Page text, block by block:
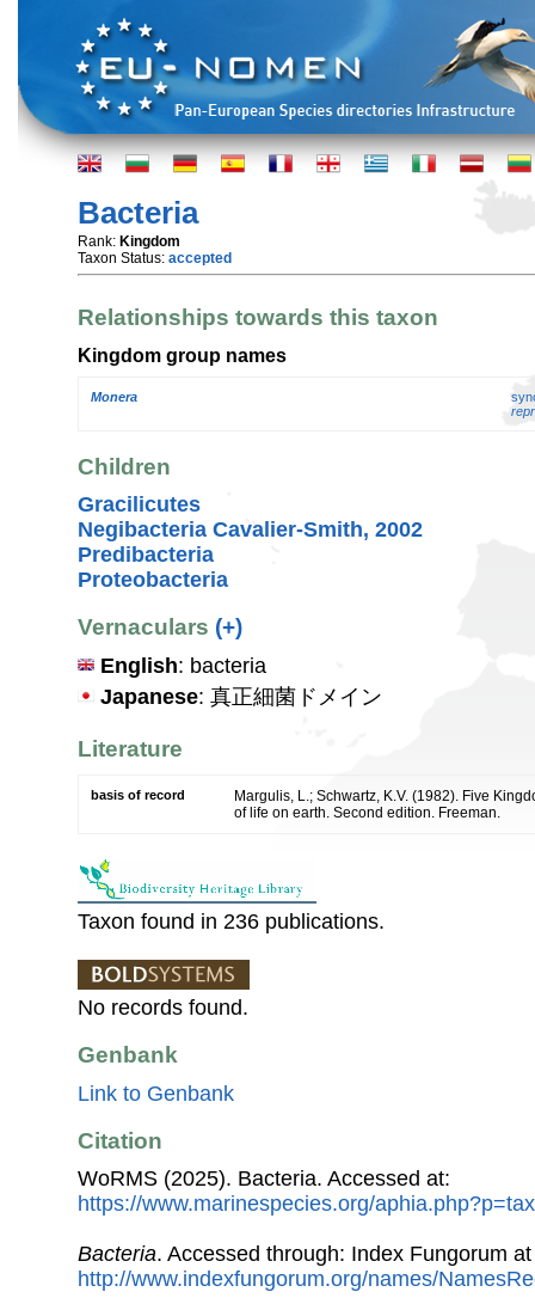
Bacteria
Rank: Kingdom
Taxon Status: accepted
Relationships towards this taxon
Kingdom group names
Monera
Children
Gracilicutes
Negibacteria Cavalier-Smith, 2002
Predibacteria
Proteobacteria
Vernaculars (+)
English: bacteria
Japanese: 真正細菌ドメイン
Literature
basis of record
Margulis, L.; Schwartz, K.V. (1982). Five
of life on earth. Second edition. Freeman.
Taxon found in 236 publications.
No records found.
Genbank
Link to Genbank
Citation
WoRMS (2025). Bacteria. Accessed at:
https://www.marinespecies.org/
Bacteria. Accessed through: Index Fungorum at
http://www.indexfungorum.org/names/